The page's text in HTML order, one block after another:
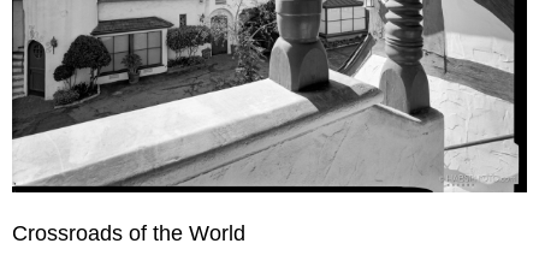
Crossroads of the World